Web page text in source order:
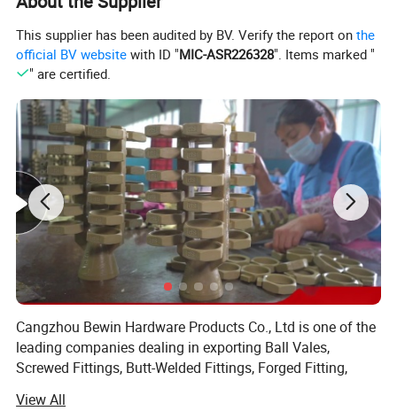
This supplier has been audited by BV. Verify the report onthe
official BV website with ID "MIC-ASR226328". Items marked "
" are certified.
Cangzhou Bewin Hardware Products Co., Ltd is one of the
leading companies dealing in exporting Ball Vales,
Screwed Fittings, Butt-Welded Fittings, Forged Fitting,
View All